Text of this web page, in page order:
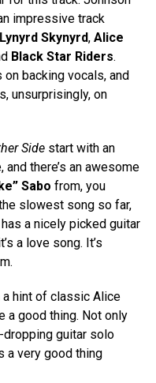
impressive track
Lynyrd Skynyrd, Alice
Black Star Riders.
on backing vocals, and
unsurprisingly, on
Side start with an
there’s an awesome
Sabo from, you
slowest song so far,
a nicely picked guitar
a love song. It’s
a hint of classic Alice
a good thing. Not only
guitar solo
a very good thing